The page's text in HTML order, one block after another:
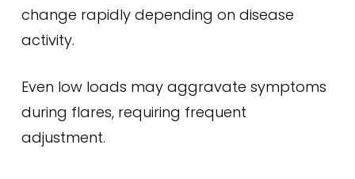
change rapidly depending on disease
activity.
Even low loads may aggravate symptoms
during flares, requiring frequent
adjustment.